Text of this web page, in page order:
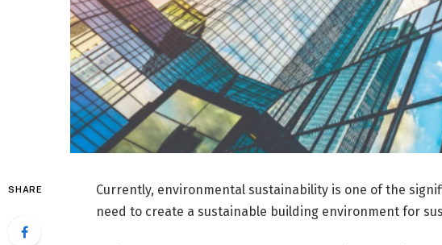
SHARE
Currently, environmental sustainability is one of the
need to create a sustainable building environment for